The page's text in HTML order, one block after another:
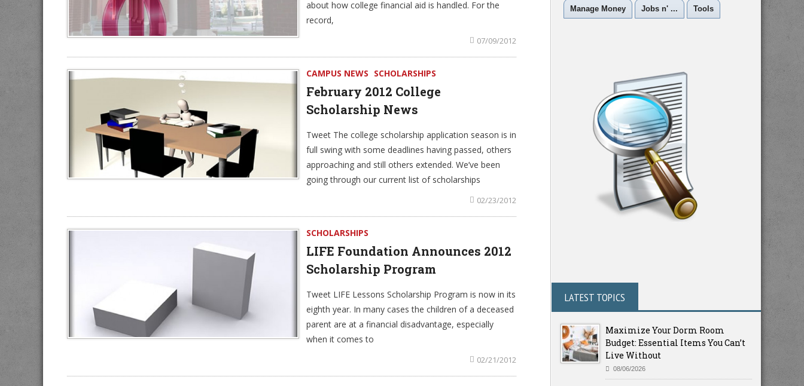
about how college financial aid is handled. For the
record,
07/09/2012
CAMPUS NEWS SCHOLARSHIPS
February 2012 College
Scholarship News
Tweet The college scholarship application season is in
full swing with some deadlines having passed, others
approaching and still others extended. We’ve been
going through our current list of scholarships
02/23/2012
SCHOLARSHIPS
LIFE Foundation Announces 2012
Scholarship Program
Tweet LIFE Lessons Scholarship Program is now in its
eighth year. In many cases the children of a deceased
parent are at a financial disadvantage, especially
when it comes to
02/21/2012
Manage Money Jobs n' ... Tools
LATEST TOPICS
Maximize Your Dorm Room
Budget: Essential Items You Can’t
Live Without
08/06/2026